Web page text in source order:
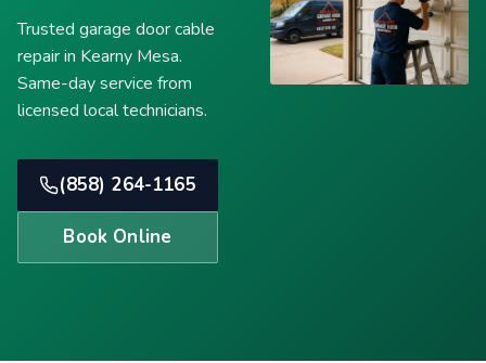
Trusted garage door cable
repair in Kearny Mesa.
Same-day service from
licensed local technicians.
(858) 264-1165
Book Online